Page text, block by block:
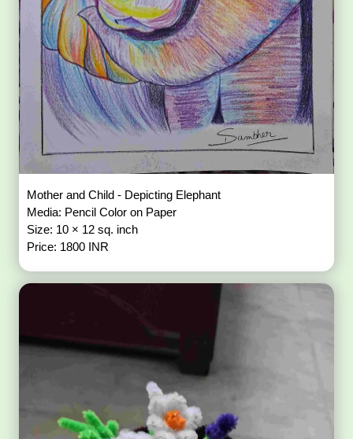
Mother and Child - Depicting Elephant
Media: Pencil Color on Paper
Size: 10 × 12 sq. inch
Price: 1800 INR